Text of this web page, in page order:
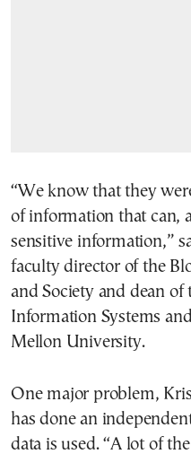
“We know that they
of information that can,
sensitive information,”
faculty director of the
and Society and dean of
Information Systems
Mellon University.
One major problem,
has done an
data is used. “A lot of